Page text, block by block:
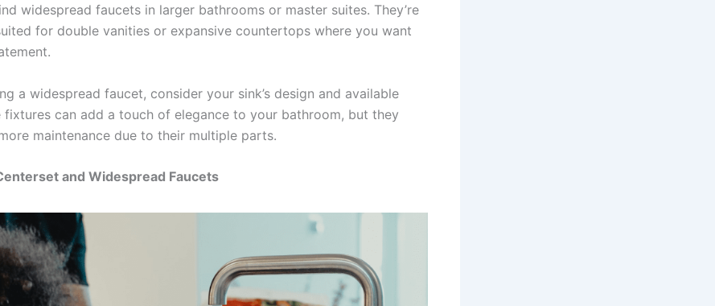
widespread faucets in larger bathrooms or master suites. They’re
for double vanities or expansive countertops where you want
a widespread faucet, consider your sink’s design and available
fixtures can add a touch of elegance to your bathroom, but they
maintenance due to their multiple parts.
and Widespread Faucets